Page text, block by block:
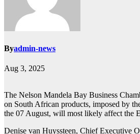
Byadmin-news
Aug 3, 2025
The Nelson Mandela Bay Business
on South African products, imposed by
the 07 August, will most likely affect the
Denise van Huyssteen, Chief Executive